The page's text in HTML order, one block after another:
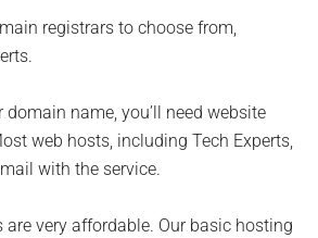
registrars to choose from,
name, you’ll need website
web hosts, including Tech Experts,
with the service.
very affordable. Our basic hosting